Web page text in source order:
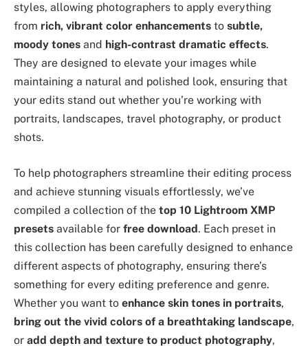
styles, allowing photographers to apply everything
from rich, vibrant color enhancements to subtle,
moody tones and high-contrast dramatic effects.
They are designed to elevate your images while
maintaining a natural and polished look, ensuring that
your edits stand out whether you’re working with
portraits, landscapes, travel photography, or product
shots.
To help photographers streamline their editing process
and achieve stunning visuals effortlessly, we’ve
compiled a collection of the top 10 Lightroom XMP
presets available for free download. Each preset in
this collection has been carefully designed to enhance
different aspects of photography, ensuring there’s
something for every editing preference and genre.
Whether you want to enhance skin tones in portraits,
bring out the vivid colors of a breathtaking landscape,
or add depth and texture to product photography,